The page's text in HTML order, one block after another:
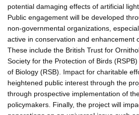
potential damaging effects of artificial
Public engagement will be developed
non-governmental organizations,
active in conservation and enhancement
These include the British Trust for
Society for the Protection of Birds
of Biology (RSB). Impact for charitable
heightened public interest through the
through prospective implementation of
policymakers. Finally, the project will